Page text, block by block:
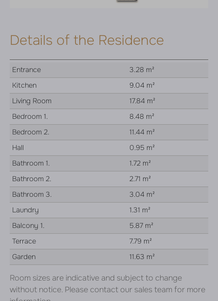
Details of the Residence
Entrance
3.28 m²
Kitchen
9.04 m²
Living Room
17.84 m²
Bedroom 1.
8.48 m²
Bedroom 2.
11.44 m²
Hall
0.95 m²
Bathroom 1.
1.72 m²
Bathroom 2.
2.71 m²
Bathroom 3.
3.04 m²
Laundry
1.31 m²
Balcony 1.
5.87 m²
Terrace
7.79 m²
Garden
11.63 m²
Room sizes are indicative and subject to change
without notice. Please contact our sales team for more